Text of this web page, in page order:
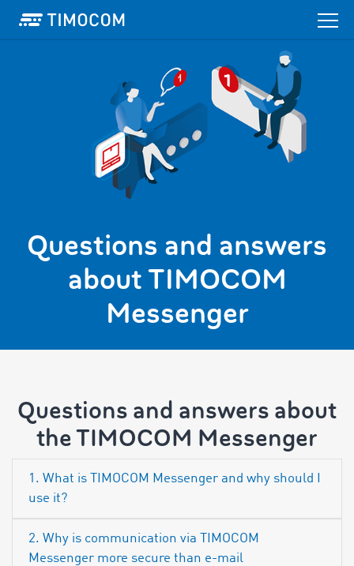
Questions and answers
about TIMOCOM
Messenger
Questions and answers about
the TIMOCOM Messenger
1. What is TIMOCOM Messenger and why should I
use it?
2. Why is communication via TIMOCOM
Messenger more secure than e-mail